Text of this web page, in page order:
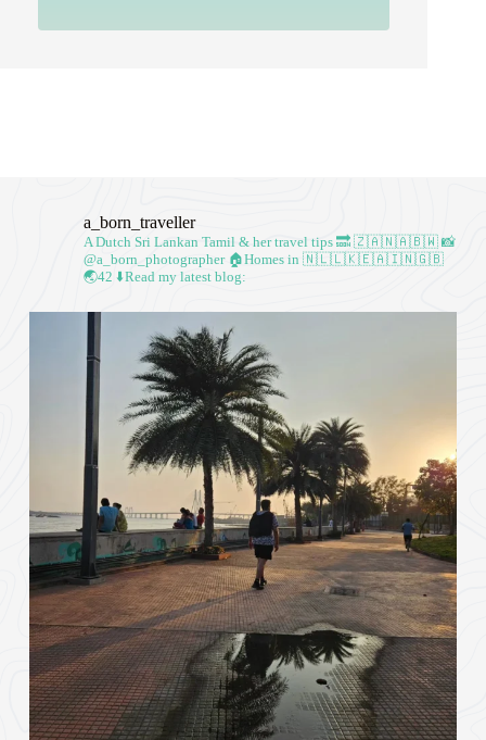
a_born_traveller
A Dutch Sri Lankan Tamil & her travel tips🔜 🇿🇦🇳🇦🇧🇼📸
@a_born_photographer 🏠Homes in 🇳🇱🇱🇰🇪🇦🇮🇳🇬🇧
🌏42 ⬇️Read my latest blog: